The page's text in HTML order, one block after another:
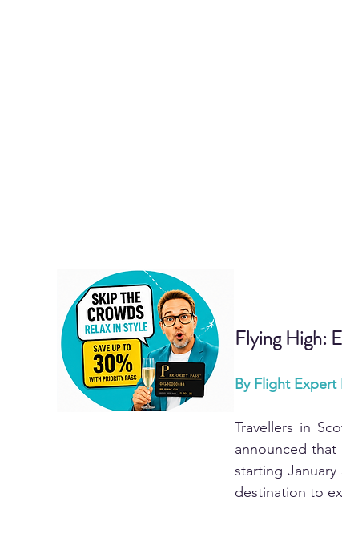
Flying High:
By Flight Expert
Travellers in
announced
starting
destination to